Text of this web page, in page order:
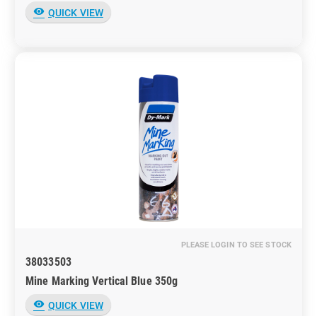
visibility QUICK VIEW
PLEASE LOGIN TO SEE STOCK
38033503
Mine Marking Vertical Blue 350g
visibility QUICK VIEW